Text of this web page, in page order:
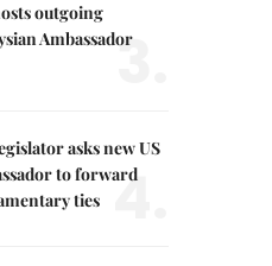
outgoing
Ambassador
3.
asks new US
to forward
ties 4.